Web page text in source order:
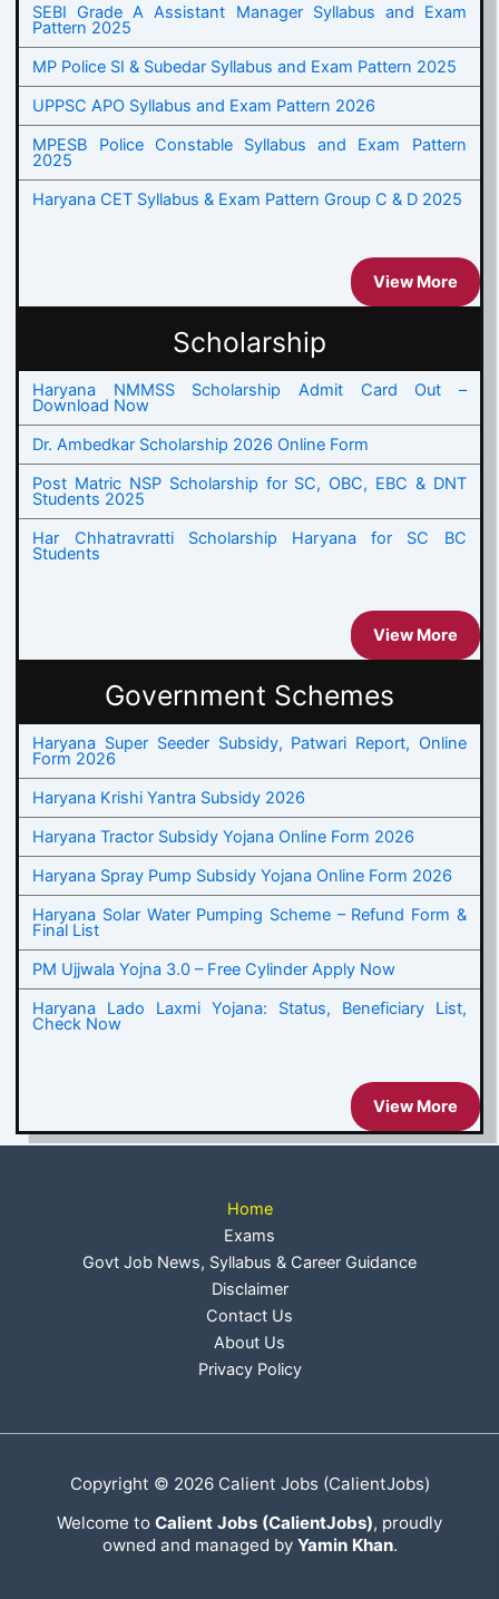
SEBI Grade A Assistant Manager Syllabus and Exam
Pattern 2025
MP Police SI & Subedar Syllabus and Exam Pattern 2025
UPPSC APO Syllabus and Exam Pattern 2026
MPESB Police Constable Syllabus and Exam Pattern
2025
Haryana CET Syllabus & Exam Pattern Group C & D 2025
View More
Scholarship
Haryana NMMSS Scholarship Admit Card Out –
Download Now
Dr. Ambedkar Scholarship 2026 Online Form
Post Matric NSP Scholarship for SC, OBC, EBC & DNT
Students 2025
Har Chhatravratti Scholarship Haryana for SC BC
Students
View More
Government Schemes
Haryana Super Seeder Subsidy, Patwari Report, Online
Form 2026
Haryana Krishi Yantra Subsidy 2026
Haryana Tractor Subsidy Yojana Online Form 2026
Haryana Spray Pump Subsidy Yojana Online Form 2026
Haryana Solar Water Pumping Scheme – Refund Form &
Final List
PM Ujjwala Yojna 3.0 – Free Cylinder Apply Now
Haryana Lado Laxmi Yojana: Status, Beneficiary List,
Check Now
View More
Home
Exams
Govt Job News, Syllabus & Career Guidance
Disclaimer
Contact Us
About Us
Privacy Policy
Copyright © 2026 Calient Jobs (CalientJobs)
Welcome to Calient Jobs (CalientJobs), proudly
owned and managed by Yamin Khan.